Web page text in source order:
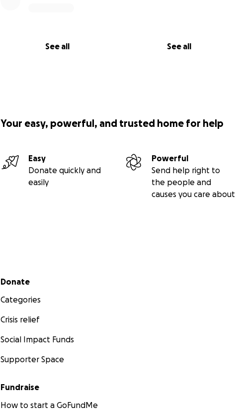
See all See all
Your easy, powerful, and trusted home for help
Easy
Donate quickly and
easily
Powerful
Send help right to
the people and
causes you care about
Secondary menu
Donate
Categories
Crisis relief
Social Impact Funds
Supporter Space
Fundraise
How to start a GoFundMe